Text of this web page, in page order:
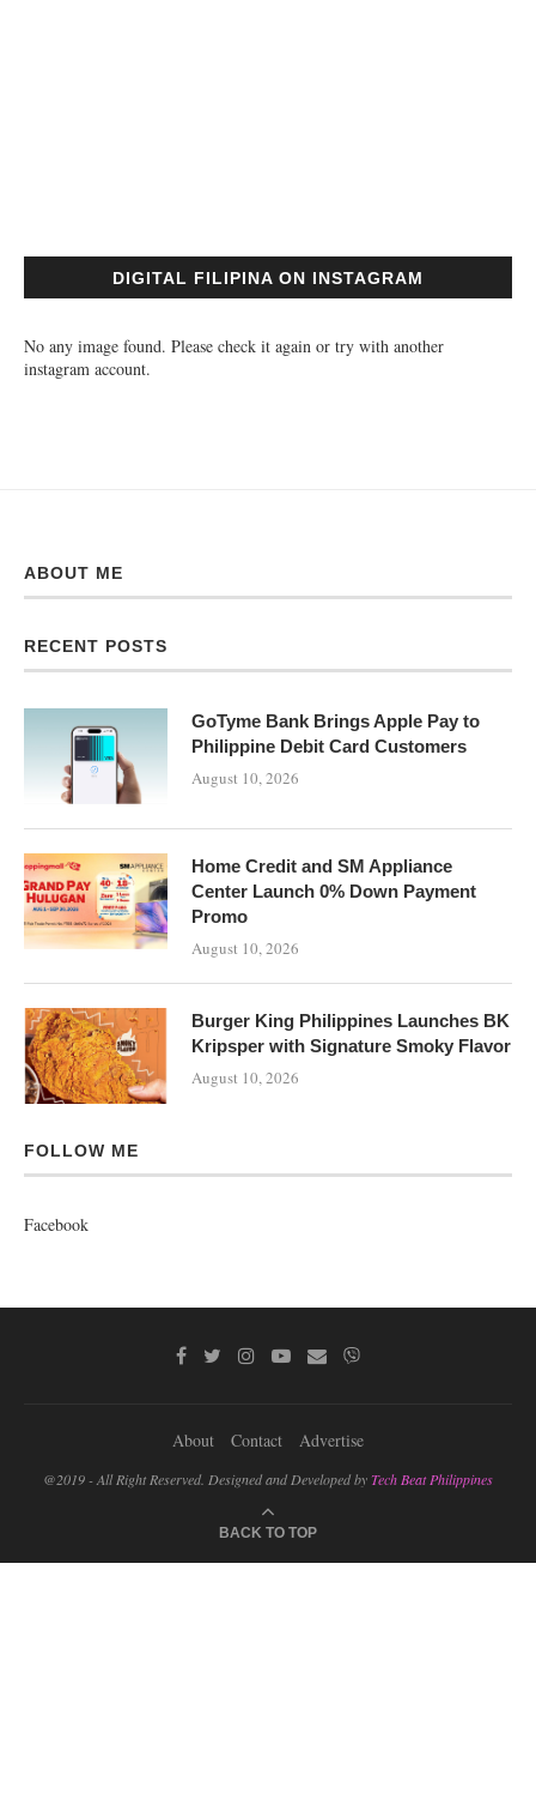
DIGITAL FILIPINA ON INSTAGRAM
No any image found. Please check it again or try with another
instagram account.
ABOUT ME
RECENT POSTS
GoTyme Bank Brings Apple Pay to
Philippine Debit Card Customers
August 10, 2026
Home Credit and SM Appliance
Center Launch 0% Down Payment
Promo
August 10, 2026
Burger King Philippines Launches BK
Kripsper with Signature Smoky Flavor
August 10, 2026
FOLLOW ME
Facebook
About Contact Advertise
@2019 - All Right Reserved. Designed and Developed byTech Beat Philippines
BACK TO TOP